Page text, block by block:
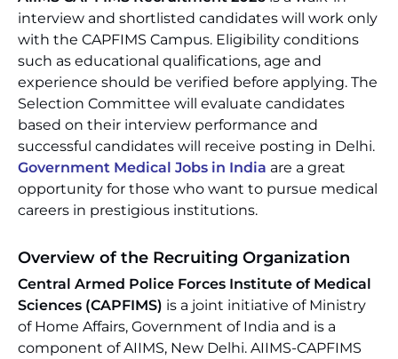
interview and shortlisted candidates will work only
with the CAPFIMS Campus. Eligibility conditions
such as educational qualifications, age and
experience should be verified before applying. The
Selection Committee will evaluate candidates
based on their interview performance and
successful candidates will receive posting in Delhi.
Government Medical Jobs in India are a great
opportunity for those who want to pursue medical
careers in prestigious institutions.
Overview of the Recruiting Organization
Central Armed Police Forces Institute of Medical
Sciences (CAPFIMS) is a joint initiative of Ministry
of Home Affairs, Government of India and is a
component of AIIMS, New Delhi. AIIMS-CAPFIMS